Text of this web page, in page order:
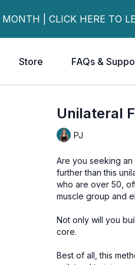
| CLICK HERE TO
Store FAQs &
Unilateral
PJ
Are you seeking
further than this
who are over 50,
muscle group and
Not only will you
core.
Best of all, this method is simple